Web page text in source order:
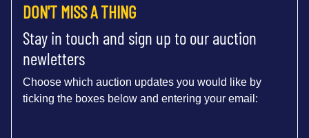
DON'T MISS A THING
Stay in touch and sign up to our auction
newletters
Choose which auction updates you would like by
ticking the boxes below and entering your email: